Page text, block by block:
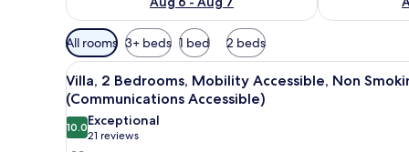
Available
filters
for
rooms
All rooms 3+ beds 1 bed 2 beds
View
all
photos
for
A hotel room with a large
15
Villa, 2 Bedrooms, Mobility Accessible, Non
(Communications Accessible)
10.010.0 out of 10
Exceptional
21 reviews
(21